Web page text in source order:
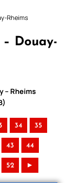
Rheims
Douay-
– Rheims
34 35
43 44
52 ►